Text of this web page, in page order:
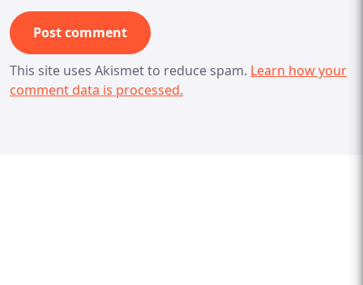
This site uses Akismet to reduce spam. Learn how your
comment data is processed.